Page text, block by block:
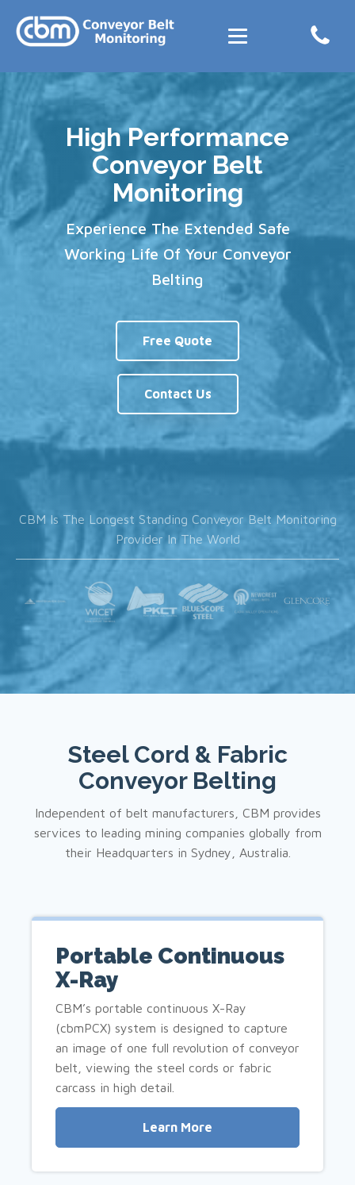
High Performance
Conveyor Belt
Monitoring
Experience The Extended Safe
Working Life Of Your Conveyor
Belting
Free Quote
Contact Us
CBM Is The Longest Standing Conveyor Belt Monitoring
Provider In The World
Steel Cord & Fabric
Conveyor Belting
Independent of belt manufacturers, CBM provides
services to leading mining companies globally from
their Headquarters in Sydney, Australia.
Portable Continuous
X-Ray
CBM’s portable continuous X-Ray
(cbmPCX) system is designed to capture
an image of one full revolution of conveyor
belt, viewing the steel cords or fabric
carcass in high detail.
Learn More